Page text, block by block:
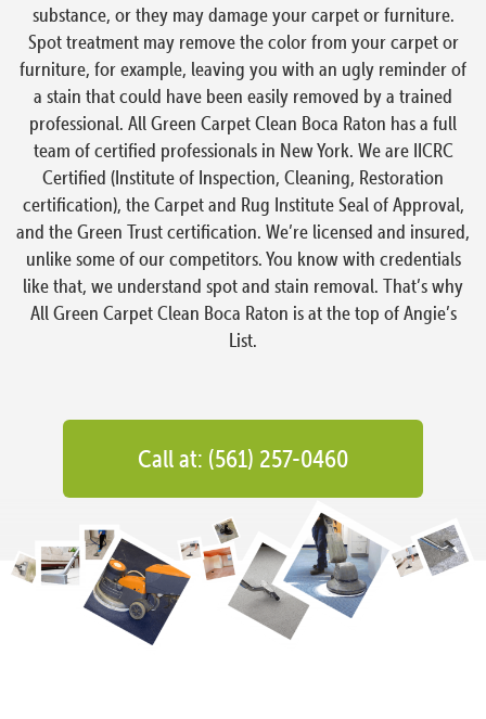
substance, or they may damage your carpet or furniture.
Spot treatment may remove the color from your carpet or
furniture, for example, leaving you with an ugly reminder of
a stain that could have been easily removed by a trained
professional. All Green Carpet Clean Boca Raton has a full
team of certified professionals in New York. We are IICRC
Certified (Institute of Inspection, Cleaning, Restoration
certification), the Carpet and Rug Institute Seal of Approval,
and the Green Trust certification. We’re licensed and insured,
unlike some of our competitors. You know with credentials
like that, we understand spot and stain removal. That’s why
All Green Carpet Clean Boca Raton is at the top of Angie’s
List.
Call at: (561) 257-0460